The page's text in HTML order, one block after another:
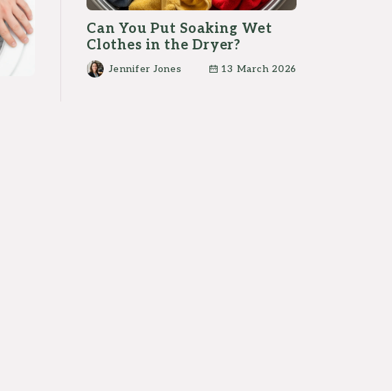
Can You Put Soaking Wet
Clothes in the Dryer?
Jennifer Jones 13 March 2026